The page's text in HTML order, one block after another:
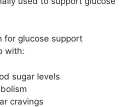
for glucose support
with:
sugar levels
cravings